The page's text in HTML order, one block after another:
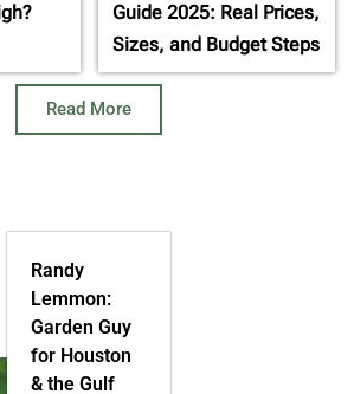
Guide 2025: Real Prices,
Sizes, and Budget Steps
Read More
Randy
Lemmon:
Garden Guy
for Houston
& the Gulf